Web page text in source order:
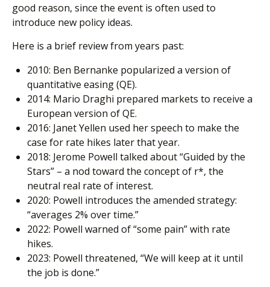
good reason, since the event is often used to
introduce new policy ideas.
Here is a brief review from years past:
2010: Ben Bernanke popularized a version of
quantitative easing (QE).
2014: Mario Draghi prepared markets to receive a
European version of QE.
2016: Janet Yellen used her speech to make the
case for rate hikes later that year.
2018: Jerome Powell talked about “Guided by the
Stars” – a nod toward the concept of r*, the
neutral real rate of interest.
2020: Powell introduces the amended strategy:
“averages 2% over time.”
2022: Powell warned of “some pain” with rate
hikes.
2023: Powell threatened, “We will keep at it until
the job is done.”